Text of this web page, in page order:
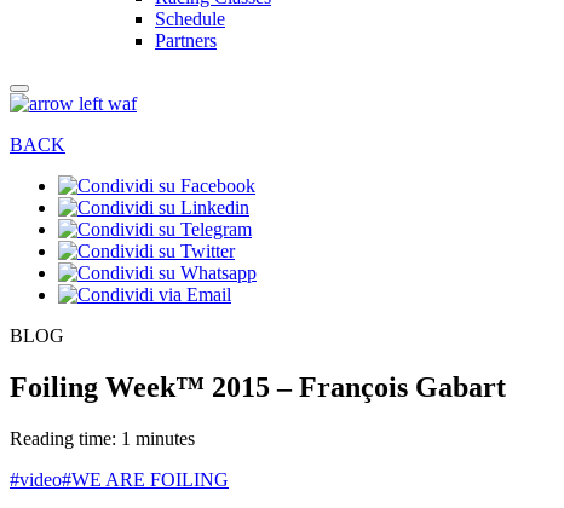
Schedule
Partners
BACK
BLOG
Foiling Week™ 2015 – François Gabart
Reading time: 1 minutes
#video#WE ARE FOILING